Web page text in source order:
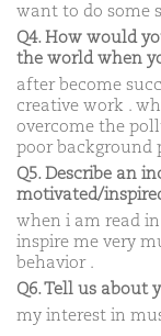
want to do some
Q4. How would
the world when
after become
creative work .
overcome the
poor background
Q5. Describe an
motivated/
when i am read
inspire me very
behavior .
Q6. Tell us
my interest in